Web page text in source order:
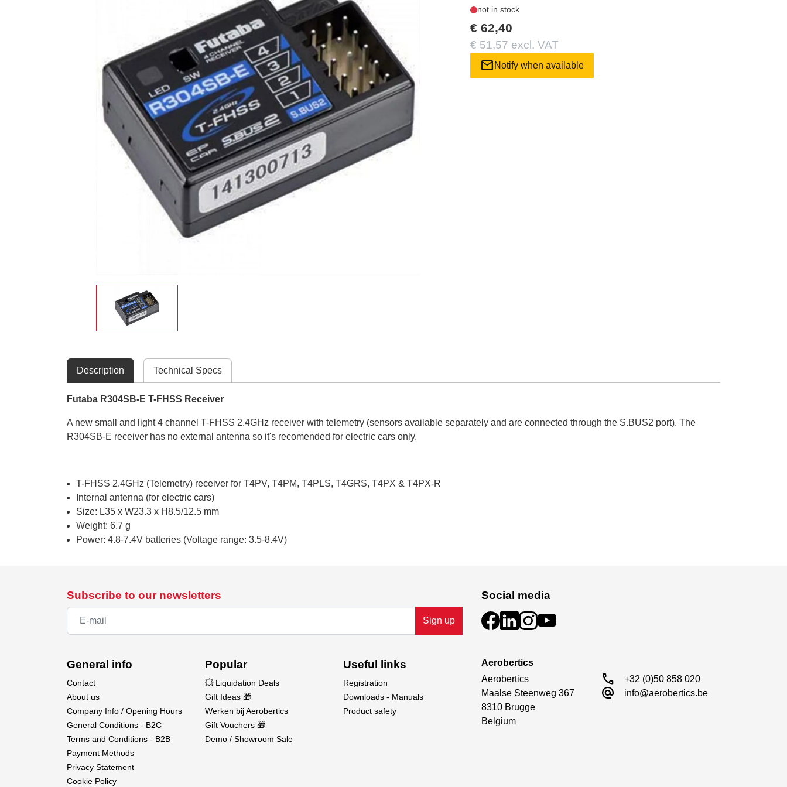
not in stock
€ 62,40
€ 51,57 excl. VAT
mail Notify when available
Description Technical Specs
Futaba R304SB-E T-FHSS Receiver
A new small and light 4 channel T-FHSS 2.4GHz receiver with telemetry (sensors available separately and are connected through the S.BUS2 port). The
R304SB-E receiver has no external antenna so it's recomended for electric cars only.
T-FHSS 2.4GHz (Telemetry) receiver for T4PV, T4PM, T4PLS, T4GRS, T4PX & T4PX-R
Internal antenna (for electric cars)
Size: L35 x W23.3 x H8.5/12.5 mm
Weight: 6.7 g
Power: 4.8-7.4V batteries (Voltage range: 3.5-8.4V)
Subscribe to our newsletters
Sign up
Social media
General info
Contact
About us
Company Info / Opening Hours
General Conditions - B2C
Terms and Conditions - B2B
Payment Methods
Privacy Statement
Cookie Policy
Popular
💥 Liquidation Deals
Gift Ideas 🎁
Werken bij Aerobertics
Gift Vouchers 🎁
Demo / Showroom Sale
Useful links
Registration
Downloads - Manuals
Product safety
Aerobertics
Aerobertics
Maalse Steenweg 367
8310 Brugge
Belgium
call +32 (0)50 858 020
alternate_email info@aerobertics.be